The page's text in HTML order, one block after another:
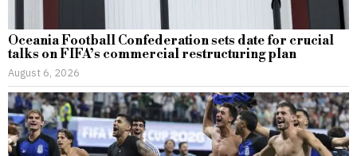
Oceania Football Confederation sets date for crucial
talks on FIFA’s commercial restructuring plan
August 6, 2026